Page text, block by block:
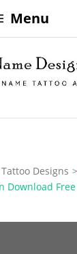
Menu
Designs >
Download Free